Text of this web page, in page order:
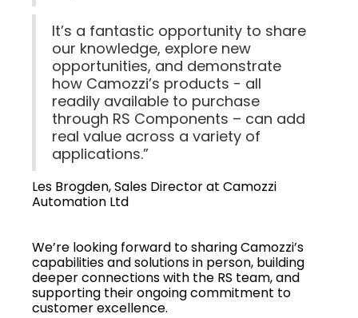
It’s a fantastic opportunity to share
our knowledge, explore new
opportunities, and demonstrate
how Camozzi’s products - all
readily available to purchase
through RS Components – can add
real value across a variety of
applications.”
Les Brogden, Sales Director at Camozzi
Automation Ltd
We’re looking forward to sharing Camozzi’s
capabilities and solutions in person, building
deeper connections with the RS team, and
supporting their ongoing commitment to
customer excellence.